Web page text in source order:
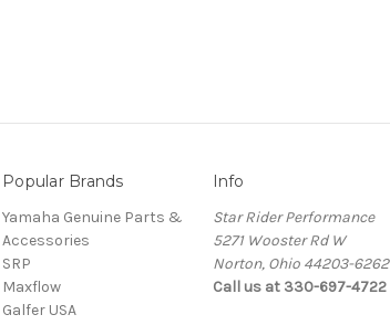
Popular Brands
Yamaha Genuine Parts &
Accessories
SRP
Maxflow
Galfer USA
Info
Star Rider Performance
5271 Wooster Rd W
Norton, Ohio 44203-6262
Call us at 330-697-4722